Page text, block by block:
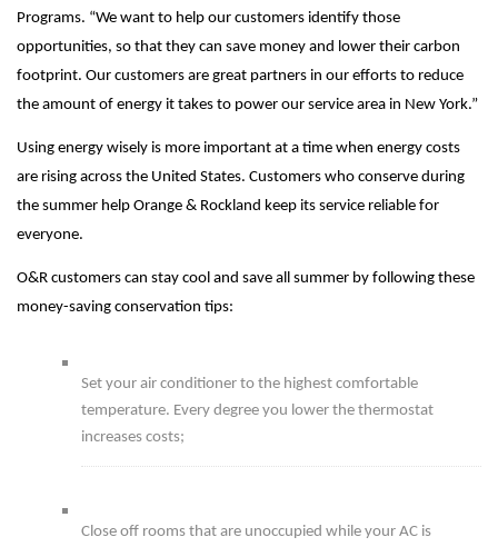
Programs. “We want to help our customers identify those
opportunities, so that they can save money and lower their carbon
footprint. Our customers are great partners in our efforts to reduce
the amount of energy it takes to power our service area in New York.”
Using energy wisely is more important at a time when energy costs
are rising across the United States. Customers who conserve during
the summer help Orange & Rockland keep its service reliable for
everyone.
O&R customers can stay cool and save all summer by following these
money-saving conservation tips:
Set your air conditioner to the highest comfortable
temperature. Every degree you lower the thermostat
increases costs;
Close off rooms that are unoccupied while your AC is